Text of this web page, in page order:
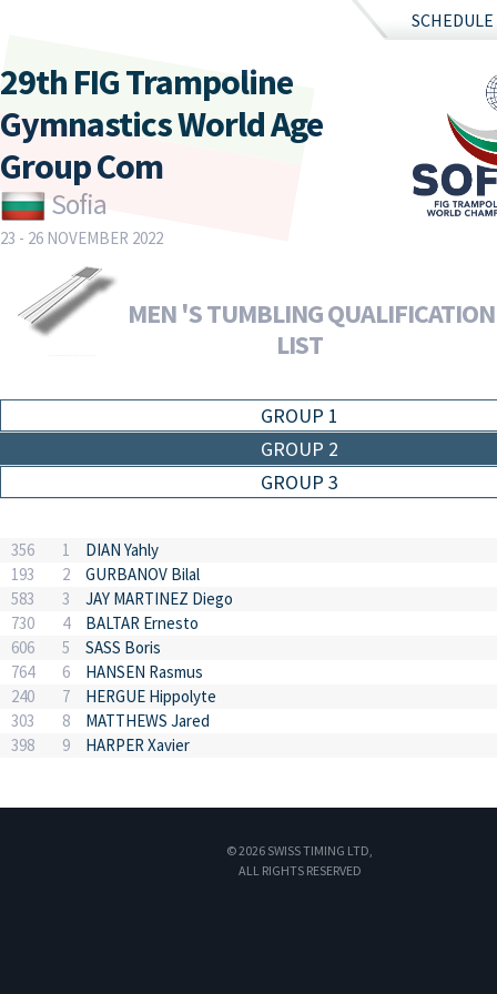
SCHEDULE
29th FIG Trampoline
Gymnastics World Age
Group Com
Sofia
23 - 26 NOVEMBER 2022
MEN 'S TUMBLING
LIST
GROUP 1
GROUP 2
GROUP 3
356 1
DIAN Yahly
193
2
GURBANOV Bilal
583
3
JAY MARTINEZ Diego
730
4
BALTAR Ernesto
606
5
SASS Boris
764
6
HANSEN Rasmus
240
7
HERGUE Hippolyte
303
8
MATTHEWS Jared
398
9 HARPER Xavier
© 2026 SWISS TIMING LTD,
ALL RIGHTS RESERVED